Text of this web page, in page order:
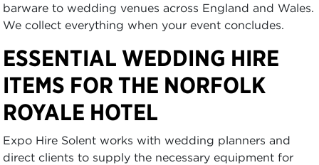
barware to wedding venues across England and Wales.
We collect everything when your event concludes.
ESSENTIAL WEDDING HIRE
ITEMS FOR THE NORFOLK
ROYALE HOTEL
Expo Hire Solent works with wedding planners and
direct clients to supply the necessary equipment for